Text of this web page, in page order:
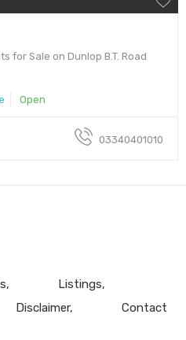
for Sale on Dunlop B.T. Road
Open
03340401010
Listings
Disclaimer Contact